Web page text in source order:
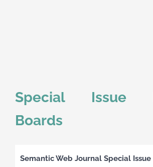
Special Issue
Boards
Semantic Web Journal Special